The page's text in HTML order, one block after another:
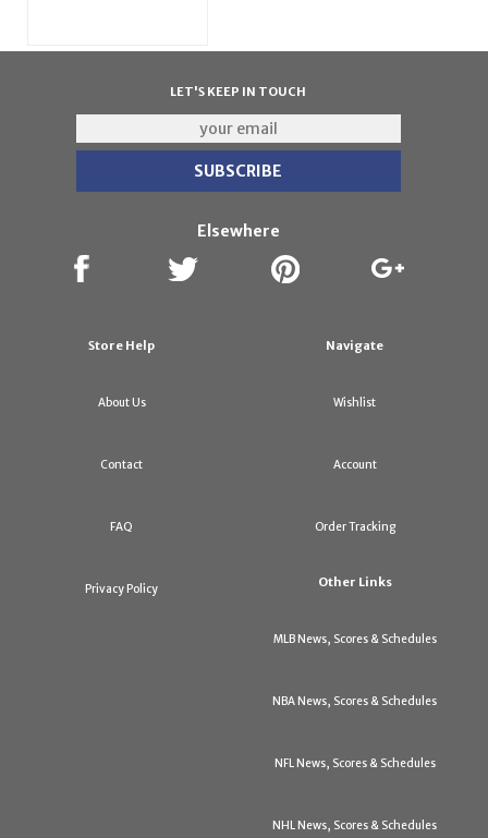
LET'S KEEP IN TOUCH
Elsewhere
Store Help
About Us
Contact
FAQ
Privacy Policy
Navigate
Wishlist
Account
Order Tracking
Other Links
MLB News, Scores & Schedules
NBA News, Scores & Schedules
NFL News, Scores & Schedules
NHL News, Scores & Schedules